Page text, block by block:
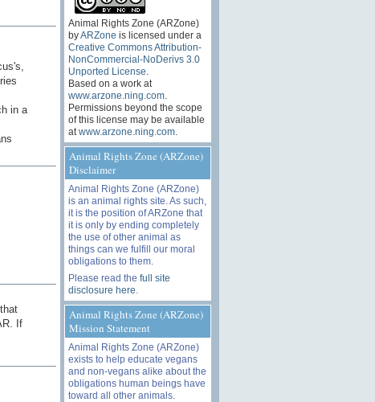
in a
If
Animal Rights Zone (ARZone)
byARZone is licensed under a
Creative Commons Attribution-
NonCommercial-NoDerivs 3.0
Unported License
Based on a work at
www.arzone.ning.com.
Permissions beyond the scope
of this license may be available
at www.arzone.ning.com.
Animal Rights Zone (ARZone)
Disclaimer
Animal Rights Zone (ARZone)
is an animal rights site. As such,
it is the position of ARZone that
it is only by ending completely
the use of other animal as
things can we fulfill our moral
obligations to them.
Please read the full site
disclosure here
Animal Rights Zone (ARZone)
Mission Statement
Animal Rights Zone (ARZone)
exists to help educate vegans
and non-vegans alike about the
obligations human beings have
toward all other animals.